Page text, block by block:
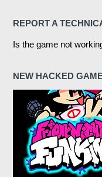
REPORT A
Is the game not
NEW HACKED